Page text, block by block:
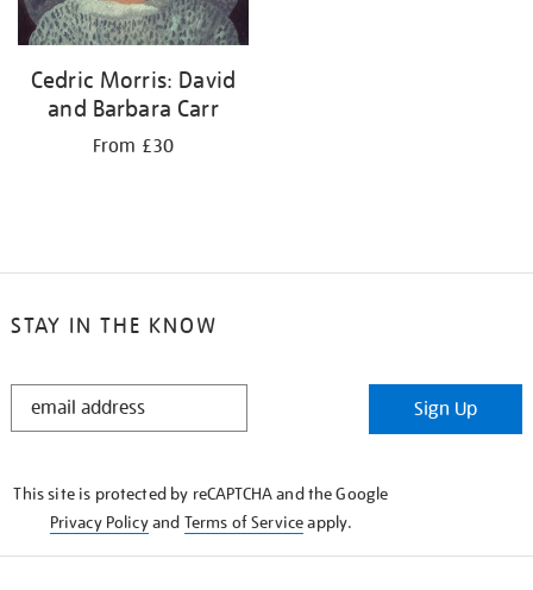
Cedric Morris: David
and Barbara Carr
From £30
STAY IN THE KNOW
STAY
Sign Up
This site is protected by reCAPTCHA and the Google
Privacy Policyand Terms of Serviceapply.